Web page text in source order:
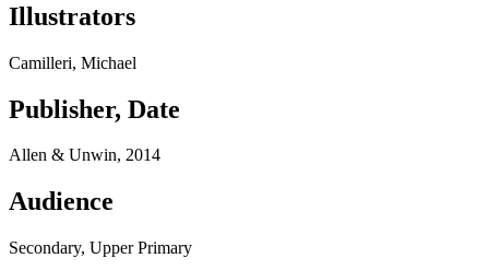
Illustrators
Camilleri, Michael
Publisher, Date
Allen & Unwin, 2014
Audience
Secondary, Upper Primary